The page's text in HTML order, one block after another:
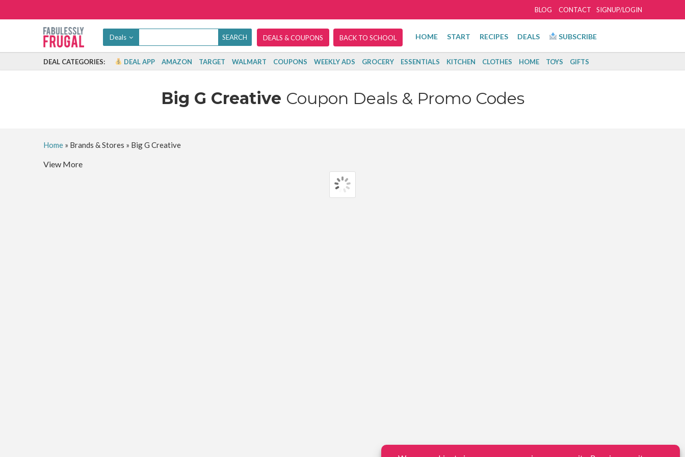
SIGNUP/LOGIN
BLOG CONTACT
Deals DEALS & COUPONS BACK TO SCHOOL HOME START RECIPES DEALS SUBSCRIBE
DEAL CATEGORIES: DEAL APP AMAZON TARGET WALMART COUPONS WEEKLY ADS GROCERY ESSENTIALS KITCHEN CLOTHES HOME TOYS GIFTS
Big G Creative Coupon Deals & Promo Codes
Home» Brands & Stores » Big G Creative
View More